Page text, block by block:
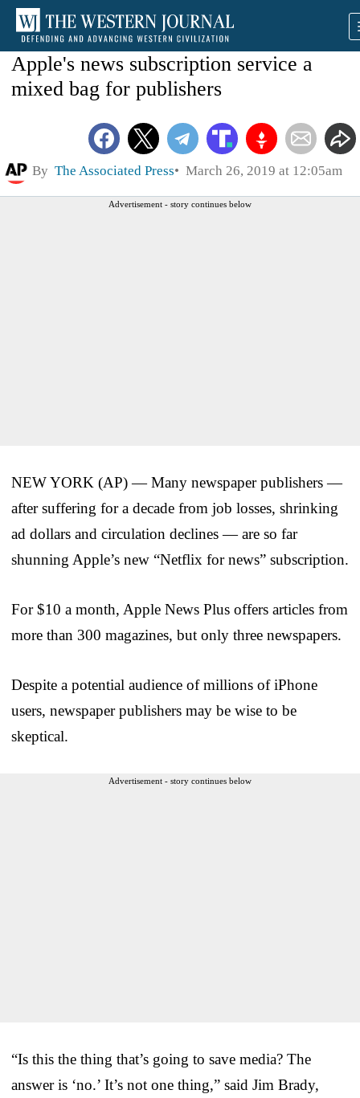
Apple's news subscription service a
mixed bag for publishers
By The Associated Press March 26, 2019 at 12:05am
Advertisement - story continues below
NEW YORK (AP) — Many newspaper publishers —
after suffering for a decade from job losses, shrinking
ad dollars and circulation declines — are so far
shunning Apple’s new “Netflix for news” subscription.
For $10 a month, Apple News Plus offers articles from
more than 300 magazines, but only three newspapers.
Despite a potential audience of millions of iPhone
users, newspaper publishers may be wise to be
skeptical.
Advertisement - story continues below
“Is this the thing that’s going to save media? The
answer is ‘no.’ It’s not one thing,” said Jim Brady,